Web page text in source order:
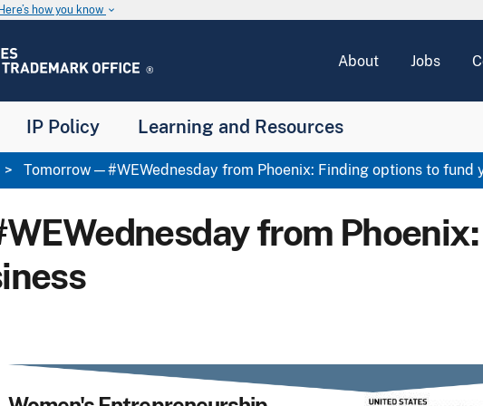
Here’s how you know keyboard_arrow_down
About Jobs
IP Policy Learning and Resources
Tomorrow—#WEWednesday from Phoenix: Finding options to fund
from